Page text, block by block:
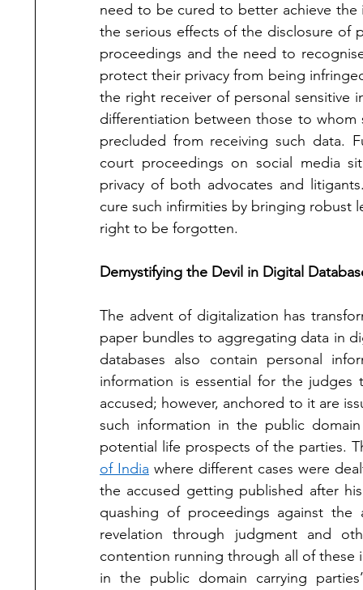
need to be cured to better achieve
the serious effects of the disclosure of
proceedings and the need to
protect their privacy from being
the right receiver of personal sensitive
differentiation between those to
precluded from receiving such data.
court proceedings on social media
privacy of both advocates and
cure such infirmities by bringing robust
right to be forgotten.
Demystifying the Devil in Digital
The advent of digitalization has
paper bundles to aggregating data in
databases also contain personal
information is essential for the
accused; however, anchored to it are
such information in the public
potential life prospects of the parties.
of India where different cases were
the accused getting published after
quashing of proceedings against the
revelation through judgment and
contention running through all of these
in the public domain carrying